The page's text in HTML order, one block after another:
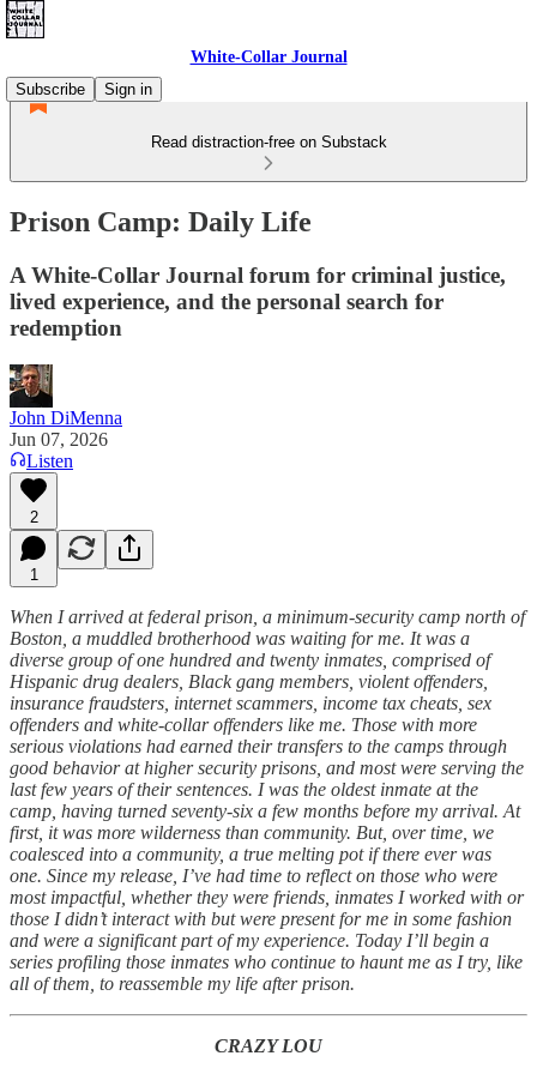
White-Collar Journal
Subscribe
Sign in
Read distraction-free on Substack
Prison Camp: Daily Life
A White-Collar Journal forum for criminal justice,
lived experience, and the personal search for
redemption
John DiMenna
Jun 07, 2026
Listen
2
1
When I arrived at federal prison, a minimum-security camp north of
Boston, a muddled brotherhood was waiting for me. It was a
diverse group of one hundred and twenty inmates, comprised of
Hispanic drug dealers, Black gang members, violent offenders,
insurance fraudsters, internet scammers, income tax cheats, sex
offenders and white-collar offenders like me. Those with more
serious violations had earned their transfers to the camps through
good behavior at higher security prisons, and most were serving the
last few years of their sentences. I was the oldest inmate at the
camp, having turned seventy-six a few months before my arrival. At
first, it was more wilderness than community. But, over time, we
coalesced into a community, a true melting pot if there ever was
one. Since my release, I’ve had time to reflect on those who were
most impactful, whether they were friends, inmates I worked with or
those I didn’t interact with but were present for me in some fashion
and were a significant part of my experience. Today I’ll begin a
series profiling those inmates who continue to haunt me as I try, like
all of them, to reassemble my life after prison.
CRAZY LOU